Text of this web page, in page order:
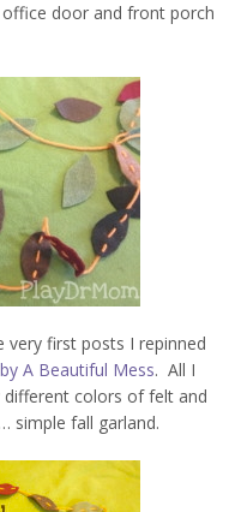
door and front porch
very first posts I repinned
A Beautiful Mess. All I
colors of felt and
simple fall garland.